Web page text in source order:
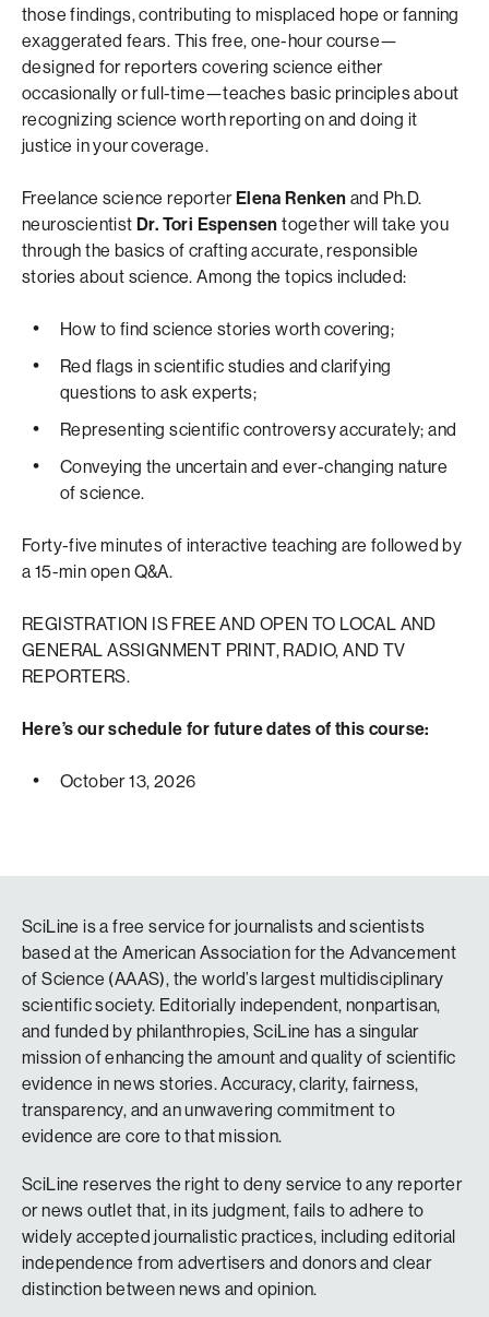
those findings, contributing to misplaced hope or fanning
exaggerated fears. This free, one-hour course—
designed for reporters covering science either
occasionally or full-time—teaches basic principles about
recognizing science worth reporting on and doing it
justice in your coverage.
Freelance science reporterElena Renkenand Ph.D.
neuroscientistDr. Tori Espensen together will take you
through the basics of crafting accurate, responsible
stories about science. Among the topics included:
How to find science stories worth covering;
Red flags in scientific studies and clarifying
questions to ask experts;
Representing scientific controversy accurately; and
Conveying the uncertain and ever-changing nature
of science.
Forty-five minutes of interactive teaching are followed by
a 15-min open Q&A.
REGISTRATION IS FREE AND OPEN TO LOCAL AND
GENERAL ASSIGNMENT PRINT, RADIO, AND TV
REPORTERS.
Here’s our schedule for future dates of this course:
October 13, 2026
SciLine is a free service for journalists and scientists
based at the American Association for the Advancement
of Science (AAAS), the world’s largest multidisciplinary
scientific society. Editorially independent, nonpartisan,
and funded by philanthropies, SciLine has a singular
mission of enhancing the amount and quality of scientific
evidence in news stories. Accuracy, clarity, fairness,
transparency, and an unwavering commitment to
evidence are core to that mission.
SciLine reserves the right to deny service to any reporter
or news outlet that, in its judgment, fails to adhere to
widely accepted journalistic practices, including editorial
independence from advertisers and donors and clear
distinction between news and opinion.